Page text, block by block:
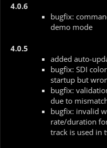
4.0.6
bugfix:
demo mode
4.0.5
added auto-
bugfix: SDI
startup but
bugfix:
due to
bugfix: invalid
rate/duration
track is used in